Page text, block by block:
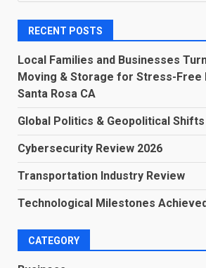
RECENT POSTS
Local Families and Businesses
Moving & Storage for Stress-Free
Santa Rosa CA
Global Politics & Geopolitical Shifts
Cybersecurity Review 2026
Transportation Industry Review
Technological Milestones
CATEGORY